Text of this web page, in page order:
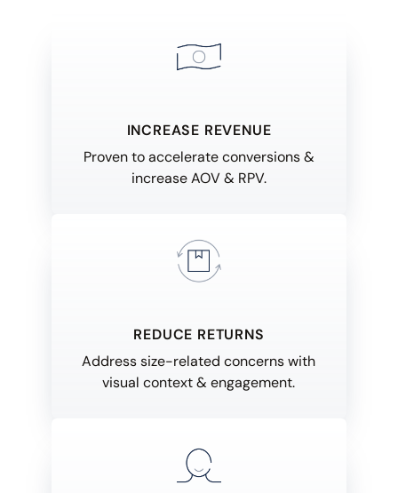
INCREASE REVENUE
Proven to accelerate conversions &
increase AOV & RPV.
REDUCE RETURNS
Address size-related concerns with
visual context & engagement.